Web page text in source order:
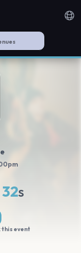
31S
event